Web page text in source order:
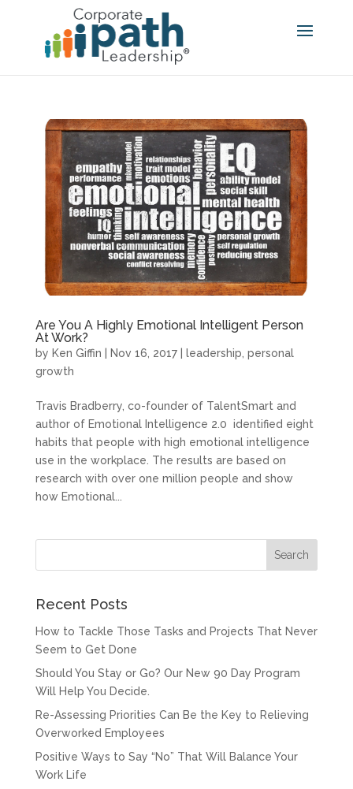
Are You A Highly Emotional Intelligent Person
At Work?
by Ken Giffin Nov 16, 2017| leadership personal
growth
Travis Bradberry, co-founder of TalentSmart and
author of Emotional Intelligence 2.0 identified eight
habits that people with high emotional intelligence
use in the workplace. The results are based on
research with over one million people and show
how Emotional...
Recent Posts
How to Tackle Those Tasks and Projects That Never
Seem to Get Done
Should You Stay or Go? Our New 90 Day Program
Will Help You Decide.
Re-Assessing Priorities Can Be the Key to Relieving
Overworked Employees
Positive Ways to Say “No” That Will Balance Your
Work Life